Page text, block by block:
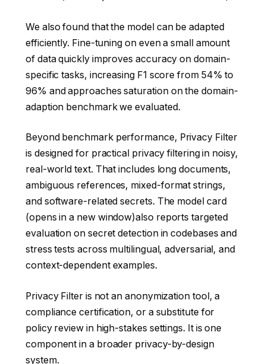
We also found that the model can be adapted
efficiently. Fine-tuning on even a small amount
of data quickly improves accuracy on domain-
specific tasks, increasing F1 score from 54% to
96% and approaches saturation on the domain-
adaption benchmark we evaluated.
Beyond benchmark performance, Privacy Filter
is designed for practical privacy filtering in noisy,
real-world text. That includes long documents,
ambiguous references, mixed-format strings,
and software-related secrets. The model card
(opens in a new window)also reports targeted
evaluation on secret detection in codebases and
stress tests across multilingual, adversarial, and
context-dependent examples.
Privacy Filter is not an anonymization tool, a
compliance certification, or a substitute for
policy review in high-stakes settings. It is one
component in a broader privacy-by-design
system.